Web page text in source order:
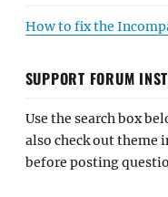
How to fix the
SUPPORT FORUM
Use the search box
also check out theme
before posting